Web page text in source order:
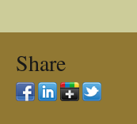
Share